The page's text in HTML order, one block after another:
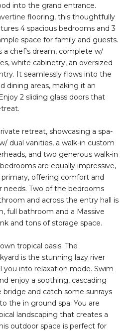
into the grand entrance.
flooring, this thoughtfully
4 spacious bedrooms and 3
space for family and guests.
a chef's dream, complete w/
white cabinetry, an oversized
It seamlessly flows into the
dining areas, making it an
2 sliding glass doors that
retreat, showcasing a spa-
dual vanities, a walk-in custom
and two generous walk-in
are equally impressive,
offering comfort and
Two of the bedrooms
and across the entry hall is
full bathroom and a Massive
and tons of storage space.
tropical oasis. The
is the stunning lazy river
you into relaxation mode. Swim
enjoy a soothing, cascading
and catch some sunrays
the in ground spa. You are
landscaping that creates a
outdoor space is perfect for